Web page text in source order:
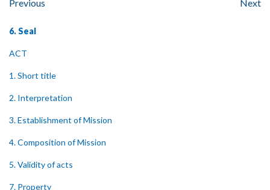
Previous Next
6. Seal
ACT
1. Short title
2. Interpretation
3. Establishment of Mission
4. Composition of Mission
5. Validity of acts
7. Property